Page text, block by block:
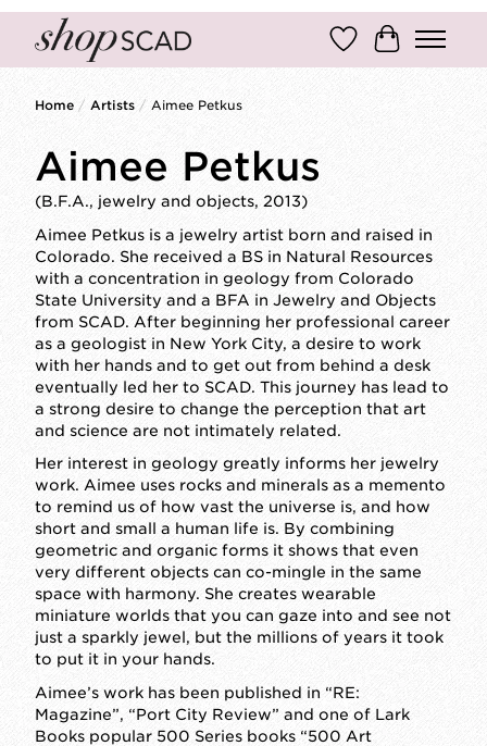
Wish ListCart
Home / Artists / Aimee Petkus
Aimee Petkus
(B.F.A., jewelry and objects, 2013)
Aimee Petkus is a jewelry artist born and raised in
Colorado. She received a BS in Natural Resources
with a concentration in geology from Colorado
State University and a BFA in Jewelry and Objects
from SCAD. After beginning her professional career
as a geologist in New York City, a desire to work
with her hands and to get out from behind a desk
eventually led her to SCAD. This journey has lead to
a strong desire to change the perception that art
and science are not intimately related.
Her interest in geology greatly informs her jewelry
work. Aimee uses rocks and minerals as a memento
to remind us of how vast the universe is, and how
short and small a human life is. By combining
geometric and organic forms it shows that even
very different objects can co-mingle in the same
space with harmony. She creates wearable
miniature worlds that you can gaze into and see not
just a sparkly jewel, but the millions of years it took
to put it in your hands.
Aimee’s work has been published in “RE:
Magazine”, “Port City Review” and one of Lark
Books popular 500 Series books “500 Art